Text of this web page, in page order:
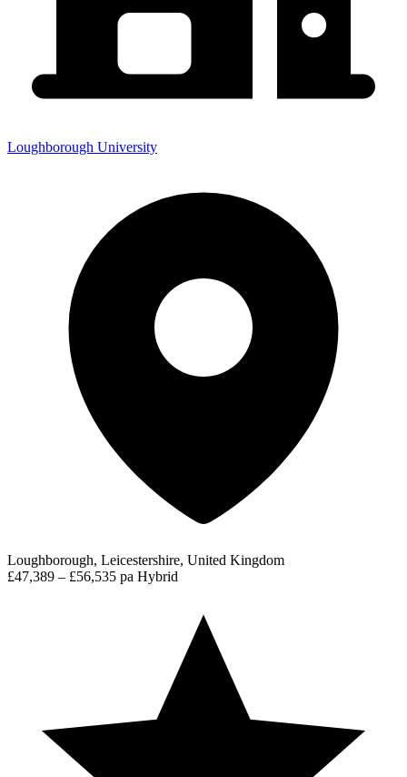
Loughborough University
Loughborough, Leicestershire, United Kingdom
£47,389 – £56,535 pa Hybrid